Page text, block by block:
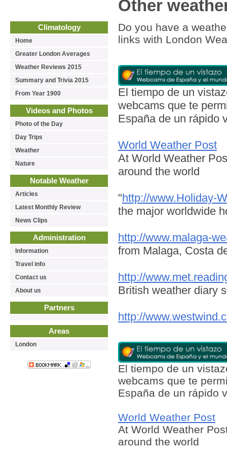
Climatology
Home
Greater London Averages
Weather Reviews 2015
Summary and Trivia 2015
From Year 1900
Videos and Photos
Photo of the Day
Day Trips
Weather
Nature
Notable Weather
Articles
Latest Monthly Review
News Clips
Administration
Information
Travel info
Contact us
About us
Partners
Areas
London
Other
Do you have a
links with London
El tiempo de un
webcams que te
España de un rápido
World Weather Post
At World Weather
around the world
"http://www.Holiday-
the major worldwide
http://www.malaga-
from Malaga, Costa
http://
British weather diary
http://
El tiempo de un
webcams que te
España de un rápido
World Weather Post
At World Weather
around the world